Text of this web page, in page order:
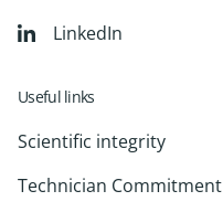
LinkedIn
Useful links
Scientific integrity
Technician Commitment